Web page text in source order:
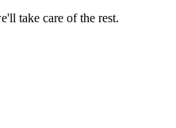
take care of the rest.